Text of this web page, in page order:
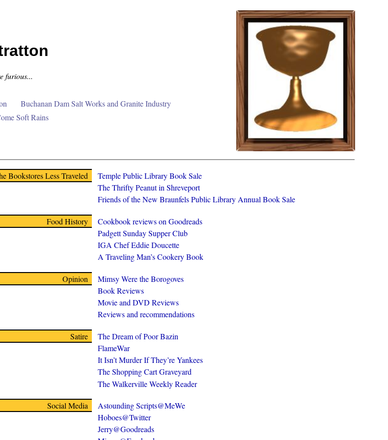
furious...
Buchanan Dam Salt Works and Granite Industry
Soft Rains
Bookstores Less Traveled
Temple Public Library Book Sale
The Thrifty Peanut in Shreveport
Friends of the New Braunfels Public Library Annual Book Sale
Food History
Cookbook reviews on Goodreads
Padgett Sunday Supper Club
IGA Chef Eddie Doucette
A Traveling Man’s Cookery Book
Opinion
Mimsy Were the Borogoves
Book Reviews
Movie and DVD Reviews
Reviews and recommendations
Satire
The Dream of Poor Bazin
FlameWar
It Isn’t Murder If They’re Yankees
The Shopping Cart Graveyard
The Walkerville Weekly Reader
Social Media
Astounding Scripts@MeWe
Hoboes@Twitter
Jerry@Goodreads